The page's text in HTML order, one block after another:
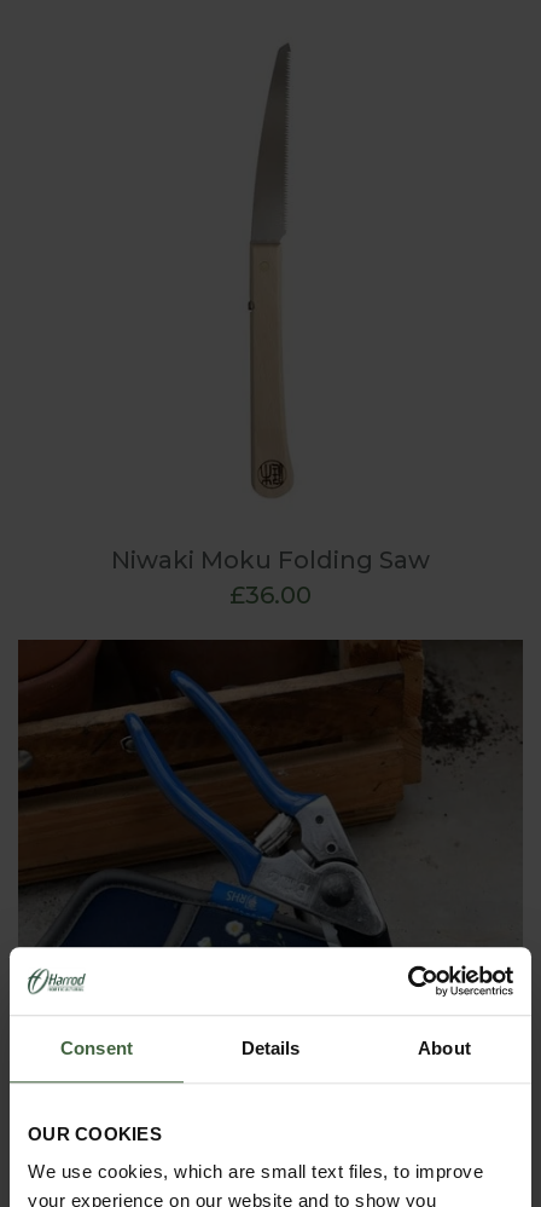
Consent Details About
OUR COOKIES
We use cookies, which are small text files, to improve
your experience on our website and to show you
Niwaki Moku Folding Saw
£36.00
British Meadow Pruner and Holster
Set